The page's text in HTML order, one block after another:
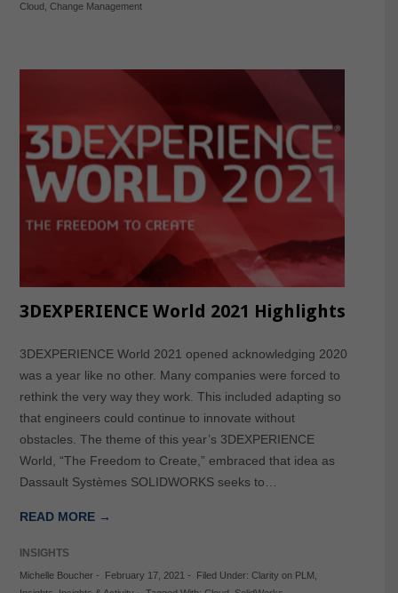
Cloud, Change Management
3DEXPERIENCE World 2021 Highlights
3DEXPERIENCE World 2021 opened acknowledging 2020
was a year like no other. Many companies were forced to
rethink the very way they work. This included adapting so
that engineers could continue to innovate without
obstacles. The theme of this year’s 3DEXPERIENCE
World, “The Freedom to Create,” embraced that idea as
Dassault Systèmes SOLIDWORKS seeks to…
READ MORE →
INSIGHTS
Michelle Boucher- February 17, 2021 - Filed Under: Clarity on PLM